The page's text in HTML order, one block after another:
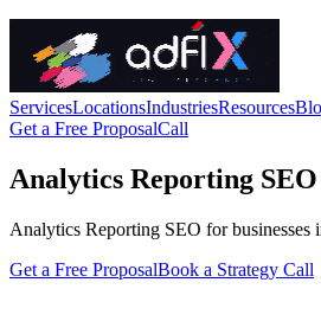
ServicesLocationsIndustriesResources
Get a Free ProposalCall
Analytics Reporting
Analytics Reporting SEO for
Get a Free ProposalBook a Strategy Call